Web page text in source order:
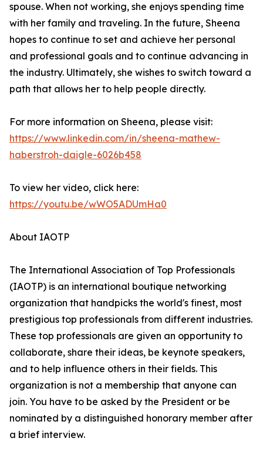
spouse. When not working, she enjoys spending time
with her family and traveling. In the future, Sheena
hopes to continue to set and achieve her personal
and professional goals and to continue advancing in
the industry. Ultimately, she wishes to switch toward a
path that allows her to help people directly.
For more information on Sheena, please visit:
https://www.linkedin.com/in/sheena-mathew-
haberstroh-daigle-6026b458
To view her video, click here:
https://youtu.be/wWO5ADUmHa0
About IAOTP
The International Association of Top Professionals
(IAOTP) is an international boutique networking
organization that handpicks the world's finest, most
prestigious top professionals from different industries.
These top professionals are given an opportunity to
collaborate, share their ideas, be keynote speakers,
and to help influence others in their fields. This
organization is not a membership that anyone can
join. You have to be asked by the President or be
nominated by a distinguished honorary member after
a brief interview.